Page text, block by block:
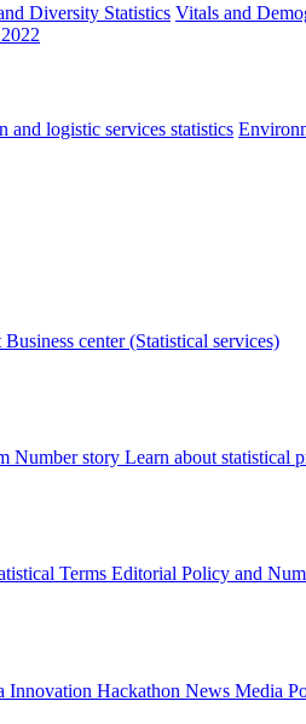
Diversity Statistics Vitals and
and logistic services statistics
Business center (Statistical services)
Number story Learn about statistical
Terms Editorial Policy and
Innovation Hackathon News Media